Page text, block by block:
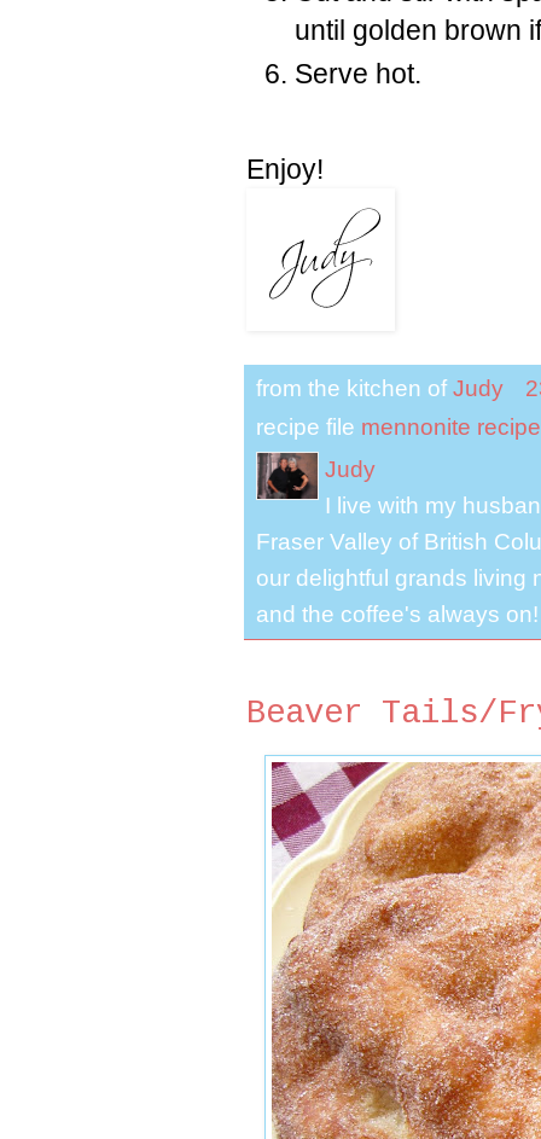
until golden brown
Serve hot.
Enjoy!
from the kitchen ofJudy
recipe file mennonite recipe
Judy
I live with my
Fraser Valley of British
our delightful grands living
and the coffee's always on!
Beaver Tails/